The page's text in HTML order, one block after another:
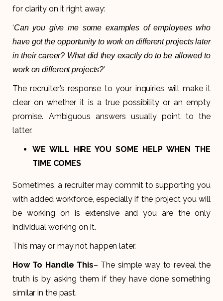
for clarity on it right away:
‘Can you give me some examples of employees who
have got the opportunity to work on different projects later
in their career? What did they exactly do to be allowed to
work on different projects?’
The recruiter’s response to your inquiries will make it
clear on whether it is a true possibility or an empty
promise. Ambiguous answers usually point to the
latter.
WE WILL HIRE YOU SOME HELP WHEN THE
TIME COMES
Sometimes, a recruiter may commit to supporting you
with added workforce, especially if the project you will
be working on is extensive and you are the only
individual working on it.
This may or may not happen later.
How To Handle This– The simple way to reveal the
truth is by asking them if they have done something
similar in the past.